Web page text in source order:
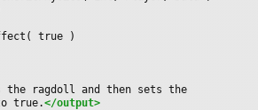
true )
the ragdoll and then sets the
true.</output>